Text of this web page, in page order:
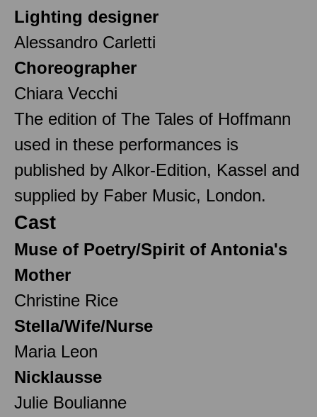
Lighting designer
Alessandro Carletti
Choreographer
Chiara Vecchi
The edition of The Tales of Hoffmann
used in these performances is
published by Alkor-Edition, Kassel and
supplied by Faber Music, London.
Cast
Muse of Poetry/Spirit of Antonia's
Mother
Christine Rice
Stella/Wife/Nurse
Maria Leon
Nicklausse
Julie Boulianne